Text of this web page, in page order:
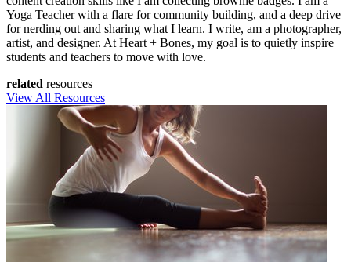
Yoga Teacher with a flare for community building, and a deep drive
for nerding out and sharing what I learn. I write, am a photographer,
artist, and designer. At Heart + Bones, my goal is to quietly inspire
students and teachers to move with love.
related resources
View All Resources